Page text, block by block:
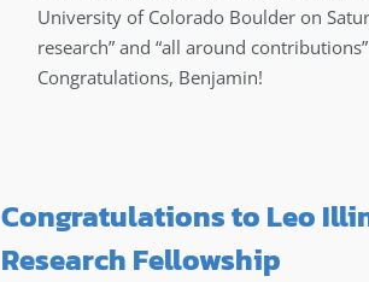
University of Colorado Boulder on
research” and “all around
Congratulations, Benjamin!
Congratulations to Leo
Research Fellowship